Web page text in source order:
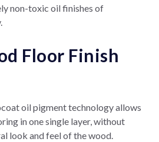
non-toxic oil finishes of
Floor Finish
oil pigment technology allows
in one single layer, without
look and feel of the wood.